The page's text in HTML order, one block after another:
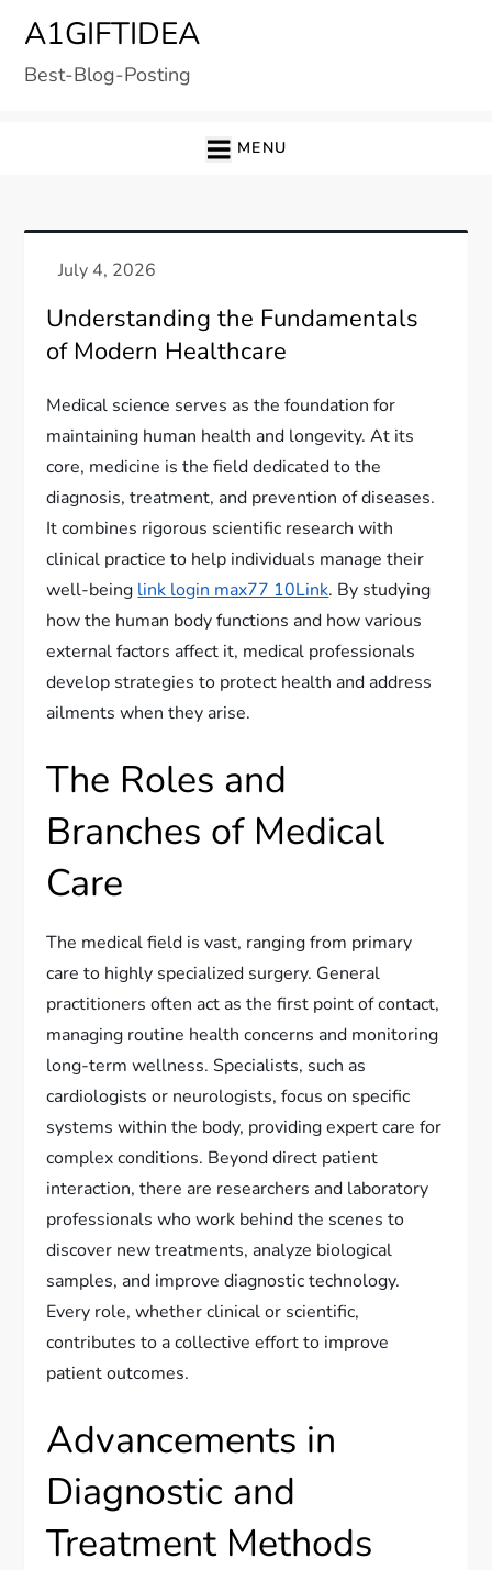
content
A1GIFTIDEA
Best-Blog-Posting
MENU
Understanding the Fundamentals
of Modern Healthcare
Medical science serves as the foundation for
maintaining human health and longevity. At its
core, medicine is the field dedicated to the
diagnosis, treatment, and prevention of diseases.
It combines rigorous scientific research with
clinical practice to help individuals manage their
well-being link login max77 10Link. By studying
how the human body functions and how various
external factors affect it, medical professionals
develop strategies to protect health and address
ailments when they arise.
The Roles and
Branches of Medical
Care
The medical field is vast, ranging from primary
care to highly specialized surgery. General
practitioners often act as the first point of contact,
managing routine health concerns and monitoring
long-term wellness. Specialists, such as
cardiologists or neurologists, focus on specific
systems within the body, providing expert care for
complex conditions. Beyond direct patient
interaction, there are researchers and laboratory
professionals who work behind the scenes to
discover new treatments, analyze biological
samples, and improve diagnostic technology.
Every role, whether clinical or scientific,
contributes to a collective effort to improve
patient outcomes.
Advancements in
Diagnostic and
Treatment Methods